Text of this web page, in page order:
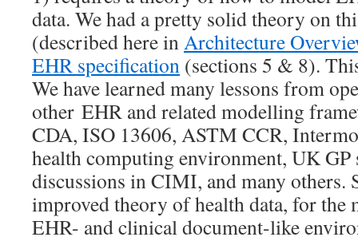
data. We had a pretty solid theory on
(described here inArchitecture
EHR specification (sections 5 & 8).
We have learned many lessons from
other EHR and related modelling
CDA, ISO 13606, ASTM CCR,
health computing environment, UK GP
discussions in CIMI, and many others.
improved theory of health data, for
EHR- and clinical document-like